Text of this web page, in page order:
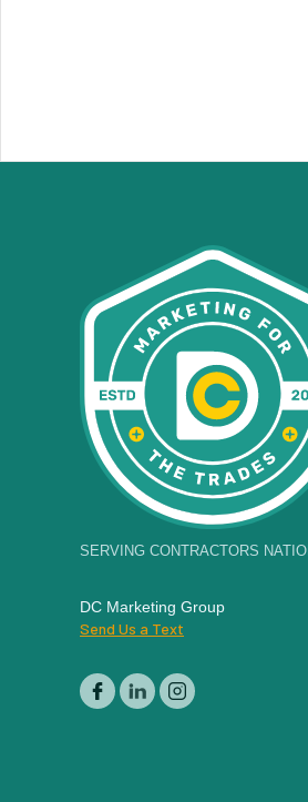
SERVING CONTRACTORS
DC Marketing Group
Send Us a Text